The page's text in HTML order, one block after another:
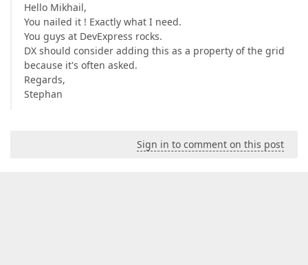
Hello Mikhail,
You nailed it ! Exactly what I need.
You guys at DevExpress rocks.
DX should consider adding this as a property of the grid
because it's often asked.
Regards,
Stephan
Sign in to comment on this post